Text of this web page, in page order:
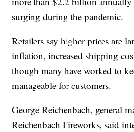
surging during the pandemic.
Retailers say higher prices are
inflation, increased shipping
though many have worked to
manageable for customers.
George Reichenbach, general
Reichenbach Fireworks, said